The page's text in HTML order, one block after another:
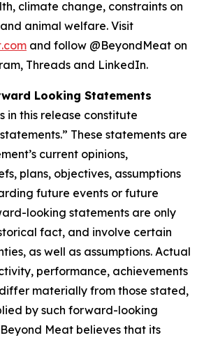
climate change, constraints on
animal welfare. Visit
and follow @BeyondMeat on
Threads and LinkedIn.
Looking Statements
in this release constitute
These statements are
current opinions,
plans, objectives, assumptions
future events or future
looking statements are only
fact, and involve certain
as well as assumptions. Actual
performance, achievements
materially from those stated,
by such forward-looking
Meat believes that its